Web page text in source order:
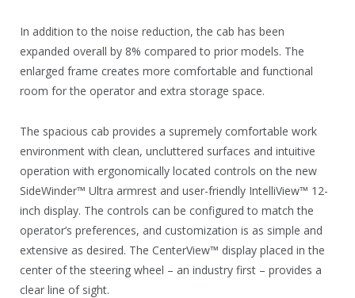
In addition to the noise reduction, the cab has been
expanded overall by 8% compared to prior models. The
enlarged frame creates more comfortable and functional
room for the operator and extra storage space.
The spacious cab provides a supremely comfortable work
environment with clean, uncluttered surfaces and intuitive
operation with ergonomically located controls on the new
SideWinder™ Ultra armrest and user-friendly IntelliView™ 12-
inch display. The controls can be configured to match the
operator’s preferences, and customization is as simple and
extensive as desired. The CenterView™ display placed in the
center of the steering wheel – an industry first – provides a
clear line of sight.